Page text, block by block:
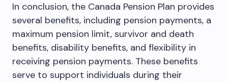
In conclusion, the Canada Pension Plan provides
several benefits, including pension payments, a
maximum pension limit, survivor and death
benefits, disability benefits, and flexibility in
receiving pension payments. These benefits
serve to support individuals during their